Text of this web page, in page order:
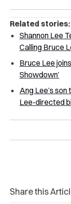
Related stories:
Shannon Lee
Calling Bruce
Bruce Lee
Showdown’
Ang Lee’s
Lee-directed
Share this